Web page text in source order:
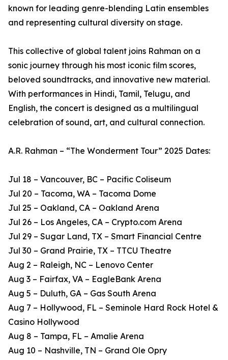
known for leading genre-blending Latin ensembles
and representing cultural diversity on stage.
This collective of global talent joins Rahman on a
sonic journey through his most iconic film scores,
beloved soundtracks, and innovative new material.
With performances in Hindi, Tamil, Telugu, and
English, the concert is designed as a multilingual
celebration of sound, art, and cultural connection.
A.R. Rahman – “The Wonderment Tour” 2025 Dates:
Jul 18 – Vancouver, BC – Pacific Coliseum
Jul 20 – Tacoma, WA – Tacoma Dome
Jul 25 – Oakland, CA – Oakland Arena
Jul 26 – Los Angeles, CA – Crypto.com Arena
Jul 29 – Sugar Land, TX – Smart Financial Centre
Jul 30 – Grand Prairie, TX – TTCU Theatre
Aug 2 – Raleigh, NC – Lenovo Center
Aug 3 – Fairfax, VA – EagleBank Arena
Aug 5 – Duluth, GA – Gas South Arena
Aug 7 – Hollywood, FL – Seminole Hard Rock Hotel &
Casino Hollywood
Aug 8 – Tampa, FL – Amalie Arena
Aug 10 – Nashville, TN – Grand Ole Opry